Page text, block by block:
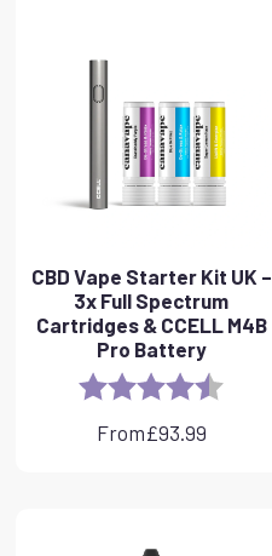
CBD Vape Starter Kit UK –
3x Full Spectrum
Cartridges & CCELL M4B
Pro Battery
Rating:
From£93.99